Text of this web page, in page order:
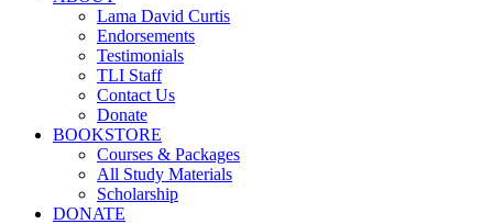
Lama David Curtis
Endorsements
Testimonials
TLI Staff
Contact Us
Donate
BOOKSTORE
Courses & Packages
All Study Materials
Scholarship
DONATE